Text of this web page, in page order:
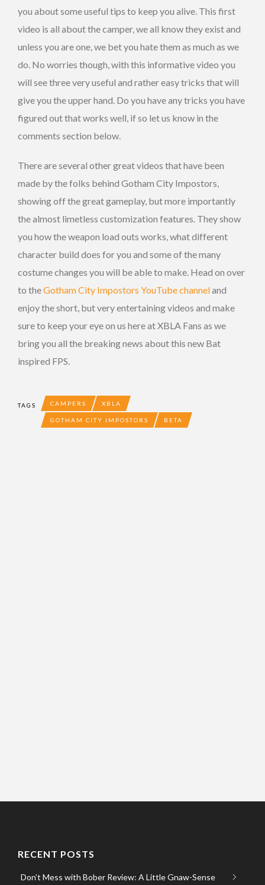
you about some useful tips to keep you alive. This first
video is all about the camper, we all know they exist and
unless you are one, we bet you hate them as much as we
do. No worries though, with this informative video you
will see three very useful and rather easy tricks that will
give you the upper hand. Do you have any tricks you have
figured out that works well, if so let us know in the
comments section below.
There are several other great videos that have been
made by the folks behind Gotham City Impostors,
showing off the great gameplay, but more importantly
the almost limetless customization features. They show
you how the weapon load outs works, what different
character build does for you and some of the many
costume changes you will be able to make. Head on over
to theGotham City Impostors YouTube channeland
enjoy the short, but very entertaining videos and make
sure to keep your eye on us here at XBLA Fans as we
bring you all the breaking news about this new Bat
inspired FPS.
TAGS CAMPERS XBLA
GOTHAM CITY IMPOSTORS BETA
RECENT POSTS
Don’t Mess with Bober Review: A Little Gnaw-Sense